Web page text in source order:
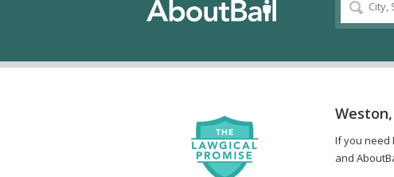
If you need
and